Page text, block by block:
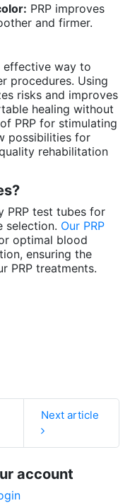
PRP improves
and firmer.
effective way to
procedures. Using
risks and improves
healing without
PRP for stimulating
possibilities for
rehabilitation
PRP test tubes for
selection. Our PRP
optimal blood
ensuring the
PRP treatments.
Next article
account